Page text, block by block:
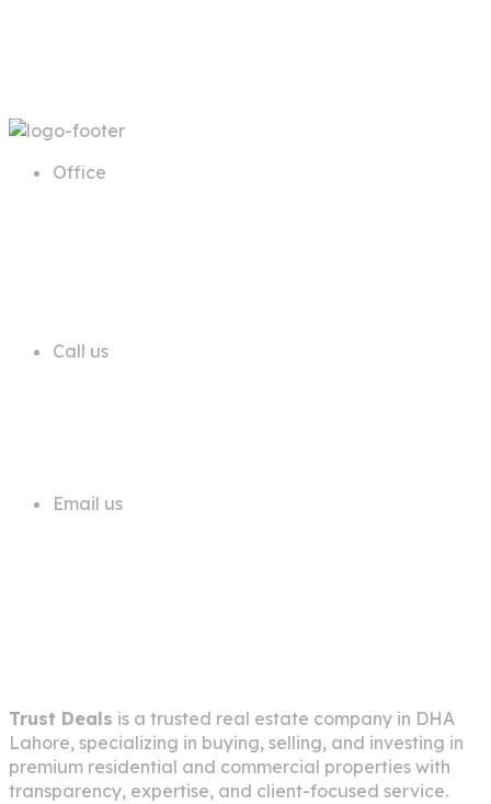
Office
Call us
Email us
Trust Deals is a trusted real estate company in DHA
Lahore, specializing in buying, selling, and investing in
premium residential and commercial properties with
transparency, expertise, and client-focused service.